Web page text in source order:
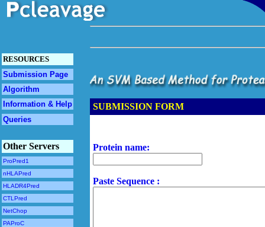
RESOURCES
Submission Page
Algorithm
Information & Help
Queries
Other Servers
ProPred1
nHLAPred
HLADR4Pred
CTLPred
NetChop
PAProC
SUBMISSION FORM
Protein name:
Paste Sequence :